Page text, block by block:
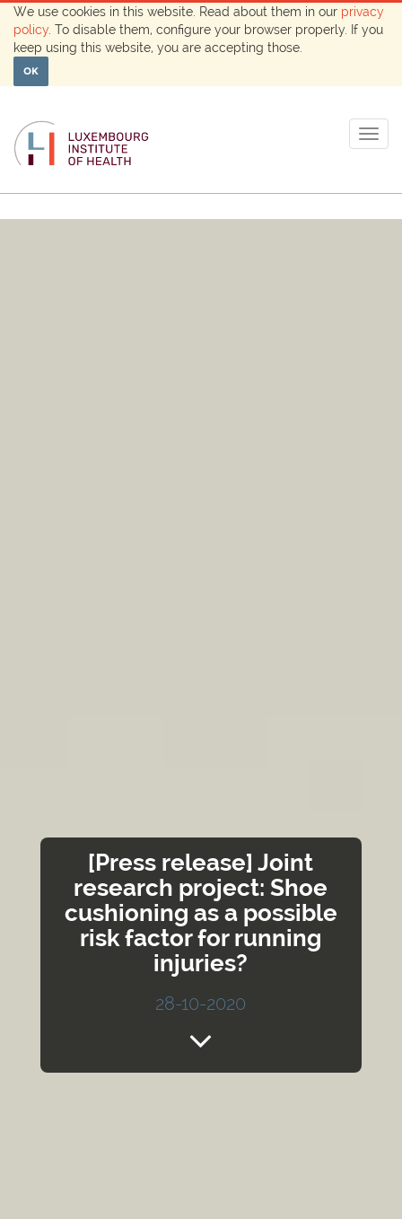
We use cookies in this website. Read about them in our privacy
policy . To disable them, configure your browser properly. If you
keep using this website, you are accepting those.
OK
[Press release] Joint
research project: Shoe
cushioning as a possible
risk factor for running
injuries?
28-10-2020